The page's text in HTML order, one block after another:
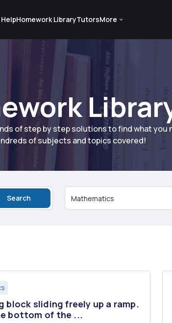
Homework LibraryTutorsMore
of step by step solutions to find what you
of subjects and topics covered!
Search Mathematics
block sliding freely up a ramp.
bottom of the ...